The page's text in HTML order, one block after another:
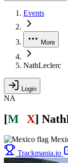
Events
More
NathLeclerc
Login
NA
[M X]
Trackmania.io